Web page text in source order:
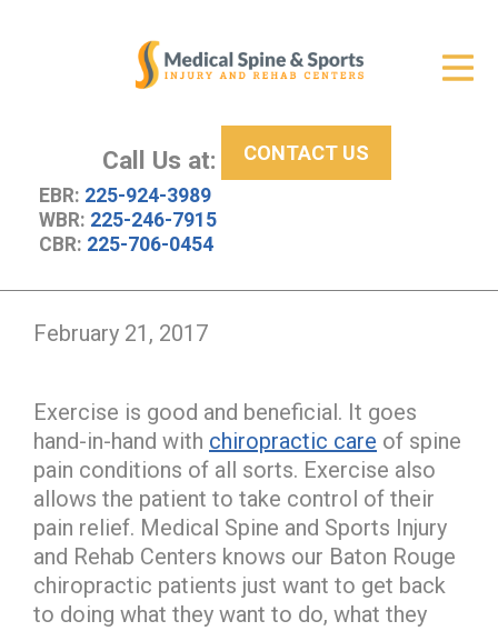
Call Us at:
EBR: 225-924-3989
WBR: 225-246-7915
CBR: 225-706-0454
CONTACT US
New Patient Center
About Us
February 21, 2017
Exercise is good and beneficial. It goes
hand-in-hand with chiropractic care of spine
pain conditions of all sorts. Exercise also
allows the patient to take control of their
pain relief. Medical Spine and Sports Injury
and Rehab Centers knows our Baton Rouge
chiropractic patients just want to get back
to doing what they want to do, what they